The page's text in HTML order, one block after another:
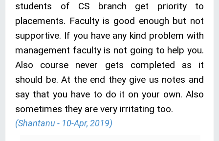
students of CS branch get priority to
placements. Faculty is good enough but not
supportive. If you have any kind problem with
management faculty is not going to help you.
Also course never gets completed as it
should be. At the end they give us notes and
say that you have to do it on your own. Also
sometimes they are very irritating too.
(Shantanu - 10-Apr, 2019)